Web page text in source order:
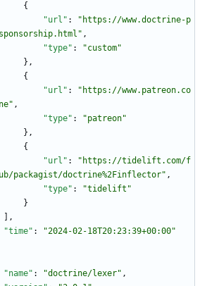
{
"url" :
"https://www.doctrine-p
,
"type" :
"custom"
} ,
{
"url" :
"https://www.patreon.co
,
"type" :
"patreon"
} ,
{
"url" :
"https://tidelift.com/f
packagist/doctrine%2Finflector" ,
"type" :
"tidelift"
}
,
"time" :
"2024-02-18T20:23:39+00:00"
"name" : "doctrine/lexer" ,